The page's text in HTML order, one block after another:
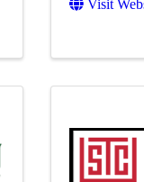
Visit